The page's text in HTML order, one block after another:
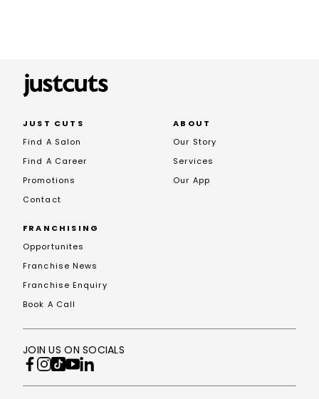
JUST CUTS
Find A Salon
Find A Career
Promotions
Contact
ABOUT
Our Story
Services
Our App
FRANCHISING
Opportunites
Franchise News
Franchise Enquiry
Book A Call
JOIN US ON SOCIALS